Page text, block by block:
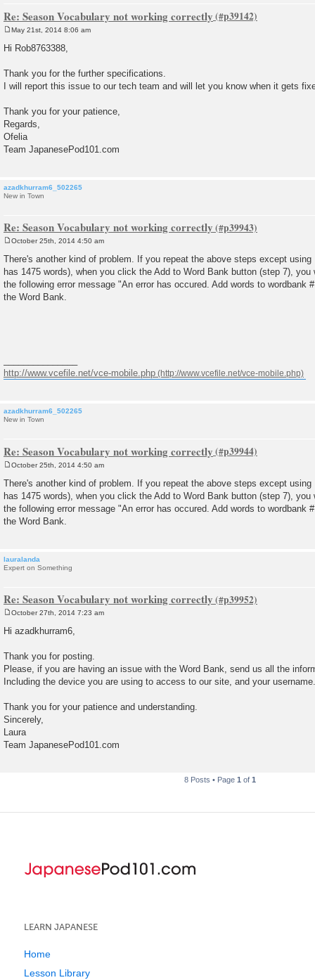
Re: Season Vocabulary not working correctly
May 21st, 2014 8:06 am
Hi Rob8763388,
Thank you for the further specifications.
I will report this issue to our tech team and will let you know when it gets
Thank you for your patience,
Regards,
Ofelia
Team JapanesePod101.com
azadkhurram6_502265
New in Town
Re: Season Vocabulary not working correctly
s
t
October 25th, 2014 4:50 am
There's another kind of problem. If you repeat the above steps except using
has 1475 words), when you click the Add to Word Bank button (step 7),
the following error message "An error has occured. Add words to wordbank
the Word Bank.
http://www.vcefile.net/vce-mobile.php
azadkhurram6_502265
New in Town
Re: Season Vocabulary not working correctly
s
t
October 25th, 2014 4:50 am
There's another kind of problem. If you repeat the above steps except using
has 1475 words), when you click the Add to Word Bank button (step 7),
the following error message "An error has occured. Add words to wordbank
the Word Bank.
lauralanda
Expert on Something
Re: Season Vocabulary not working correctly
October 27th, 2014 7:23 am
Hi azadkhurram6,
Thank you for posting.
Please, if you are having an issue with the Word Bank, send us all the
Including the device you are using to access to our site, and your username.
Thank you for your patience and understanding.
Sincerely,
Laura
Team JapanesePod101.com
8 Posts • Page 1 of 1
LEARN JAPANESE
Home
Lesson Library